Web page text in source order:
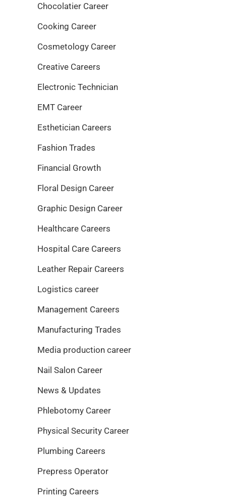
Chocolatier Career
Cooking Career
Cosmetology Career
Creative Careers
Electronic Technician
EMT Career
Esthetician Careers
Fashion Trades
Financial Growth
Floral Design Career
Graphic Design Career
Healthcare Careers
Hospital Care Careers
Leather Repair Careers
Logistics career
Management Careers
Manufacturing Trades
Media production career
Nail Salon Career
News & Updates
Phlebotomy Career
Physical Security Career
Plumbing Careers
Prepress Operator
Printing Careers